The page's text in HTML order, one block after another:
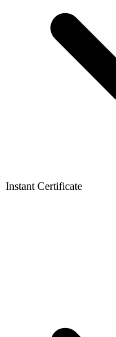
Instant Certificate